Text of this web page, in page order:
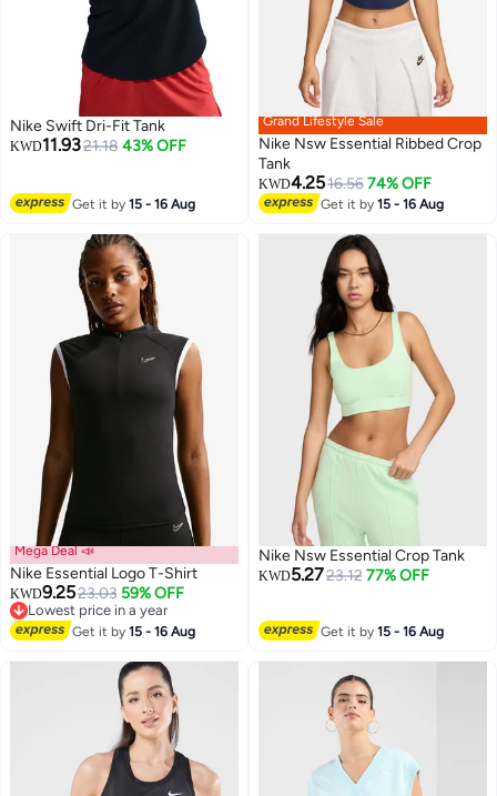
Nike Swift Dri-Fit Tank
KWD11.9321.18 43% OFF
Get it by15 - 16 Aug
Grand Lifestyle Sale
Nike Nsw Essential Ribbed Crop
Tank
KWD4.2516.56 74% OFF
Get it by15 - 16 Aug
Mega Deal 📣
Nike Essential Logo T-Shirt
KWD9.2523.03 59% OFF
Lowest price in a year
Lowest price in a year
Get it by15 - 16 Aug
Nike Nsw Essential Crop Tank
KWD5.2723.12 77% OFF
Get it by15 - 16 Aug